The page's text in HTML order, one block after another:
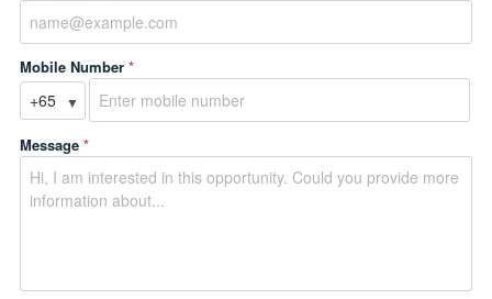
Mobile Number *
▼
Message *